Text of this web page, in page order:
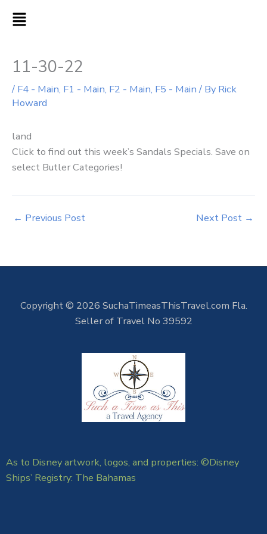
MAIN
11-30-22
/ F4 - Main, F1 - Main, F2 - Main, F5 - Main/ By Rick
Howard
land
Click to find out this week’s Sandals Specials. Save on
select Butler Categories!
← Previous Post Next Post →
Copyright © 2026 SuchaTimeasThisTravel.com Fla.
Seller of Travel No 39592
As to Disney artwork, logos, and properties: ©Disney
Ships’ Registry: The Bahamas